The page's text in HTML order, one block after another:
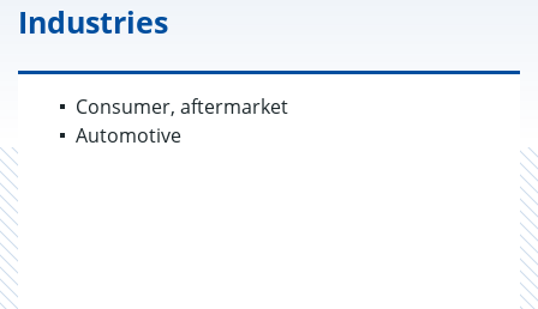
Industries
Consumer, aftermarket
Automotive